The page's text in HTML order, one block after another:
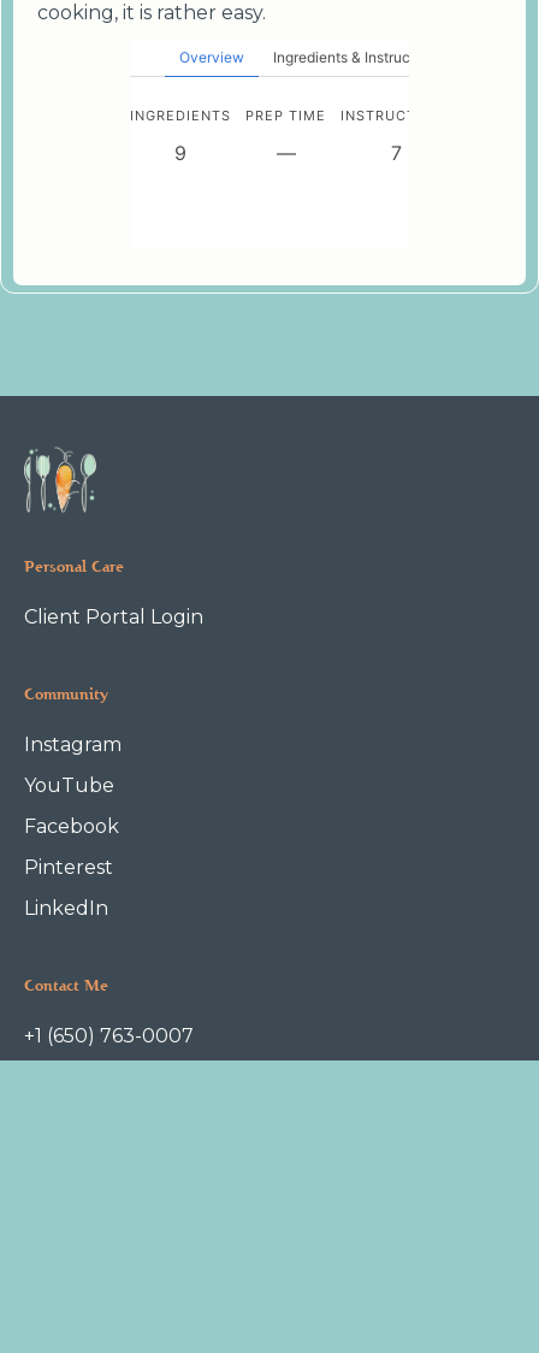
cooking, it is rather easy.
Personal Care
Client Portal Login
Community
Instagram
YouTube
Facebook
Pinterest
LinkedIn
Contact Me
+1 (650) 763-0007